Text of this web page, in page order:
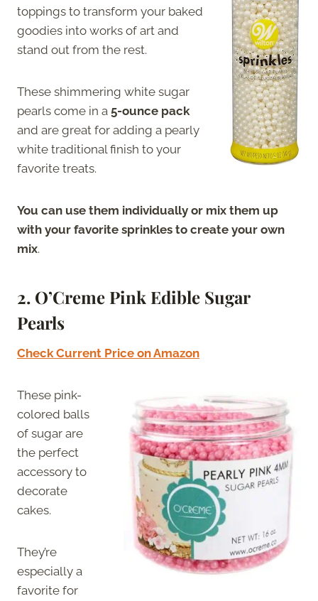
toppings to transform your baked
goodies into works of art and
stand out from the rest.
These shimmering white sugar
pearls come in a 5-ounce pack
and are great for adding a pearly
white traditional finish to your
favorite treats.
You can use them individually or mix them up
with your favorite sprinkles to create your own
mix.
2. O’Creme Pink Edible Sugar
Pearls
Check Current Price on Amazon
These pink-
colored balls
of sugar are
the perfect
accessory to
decorate
cakes.
They’re
especially a
favorite for